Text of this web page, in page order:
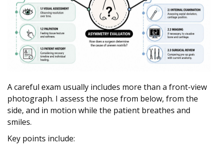
A careful exam usually includes more than a front-view
photograph. I assess the nose from below, from the
side, and in motion while the patient breathes and
smiles.
Key points include: